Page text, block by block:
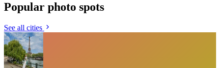
Popular photo spots
See all cities